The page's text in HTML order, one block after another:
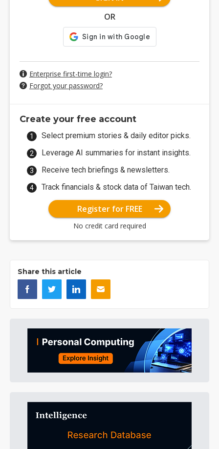
OR
Enterprise first-time login?
Forgot your password?
Create your free account
Select premium stories & daily editor picks.
Leverage AI summaries for instant insights.
Receive tech briefings & newsletters.
Track financials & stock data of Taiwan tech.
Register for FREE
No credit card required
Share this article